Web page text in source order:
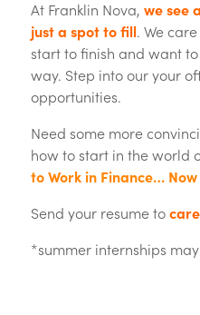
At Franklin Nova, we see
just a spot to fill. We
start to finish and want
way. Step into our your
opportunities.
Need some more
how to start in the world
to Work in Finance…
Send your resume to
*summer internships